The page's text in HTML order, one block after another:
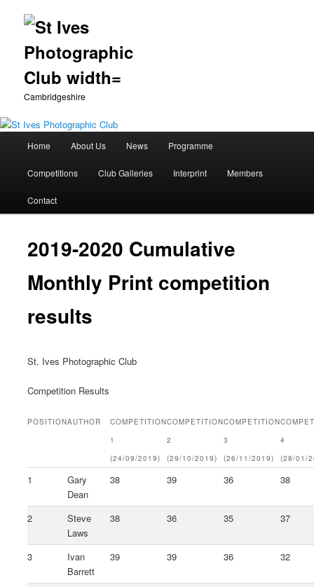
Cambridgeshire
Skip
to
primary
Home About Us News Programme
Competitions Club Galleries Interprint Members
Contact
2019-2020 Cumulative
Monthly Print competition
results
St. Ives Photographic Club
Competition Results
POSITIONAUTHOR
COMPETITION
1
(24/09/2019)
COMPETITION
2
(29/10/2019)
COMPETITION
3
(26/11/2019)
4
(28/01/
1
Gary
Dean
38 39 36 38
2
Steve
Laws
38 36 35 37
3
Ivan
Barrett
39 39 36 32